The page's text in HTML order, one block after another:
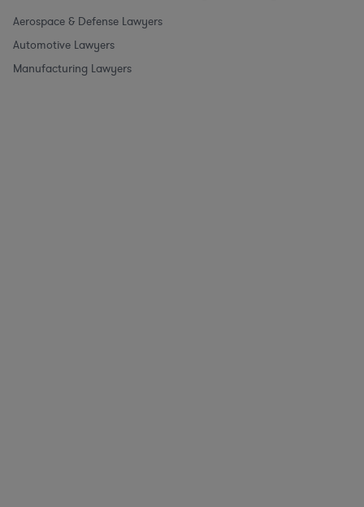
Aerospace & Defense Lawyers
Automotive Lawyers
Manufacturing Lawyers